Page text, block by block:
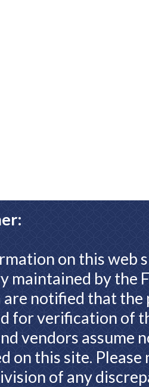
on this web
maintained by the
are notified that
for verification of
vendors assume
on this site.
of any